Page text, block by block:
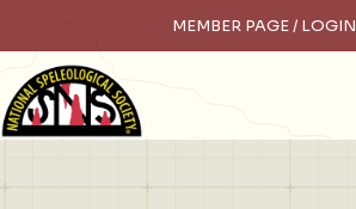
MEMBER PAGE / LOGIN